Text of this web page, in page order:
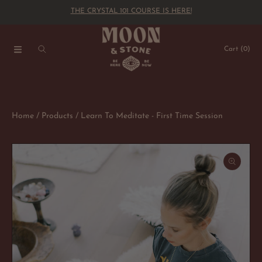
SKIP TO CONTENTTHE CRYSTAL 101 COURSE IS HERE!
Cart (0)
Home Products Learn To Meditate - First Time Session
SKIP TO PRODUCT INFORMATION